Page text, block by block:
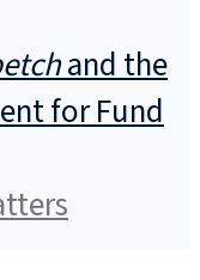
and the
for Fund